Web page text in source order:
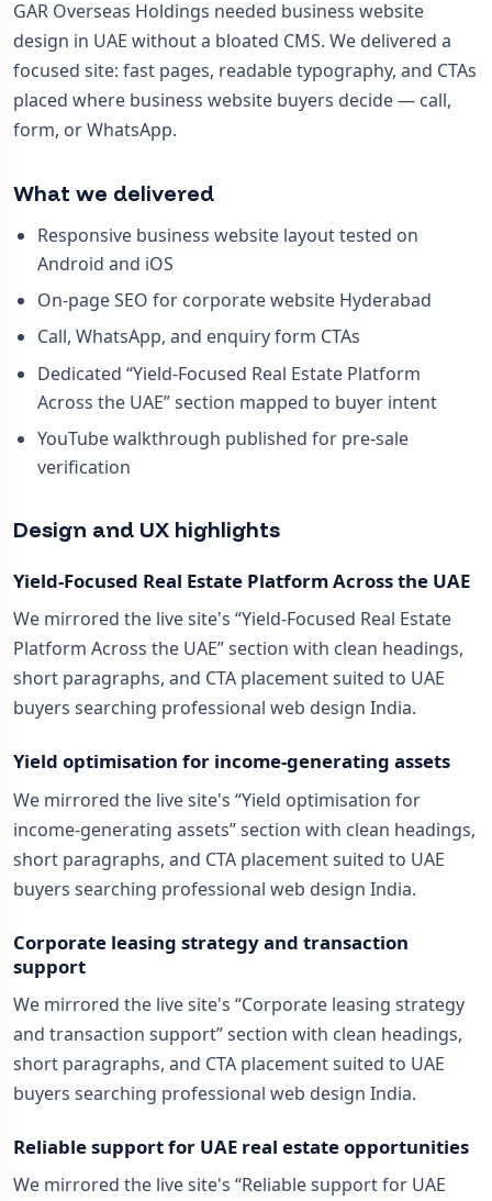
GAR Overseas Holdings needed business website
design in UAE without a bloated CMS. We delivered a
focused site: fast pages, readable typography, and CTAs
placed where business website buyers decide — call,
form, or WhatsApp.
What we delivered
Responsive business website layout tested on
Android and iOS
On-page SEO for corporate website Hyderabad
Call, WhatsApp, and enquiry form CTAs
Dedicated “Yield-Focused Real Estate Platform
Across the UAE” section mapped to buyer intent
YouTube walkthrough published for pre-sale
verification
Design and UX highlights
Yield-Focused Real Estate Platform Across the UAE
We mirrored the live site's “Yield-Focused Real Estate
Platform Across the UAE” section with clean headings,
short paragraphs, and CTA placement suited to UAE
buyers searching professional web design India.
Yield optimisation for income-generating assets
We mirrored the live site's “Yield optimisation for
income-generating assets” section with clean headings,
short paragraphs, and CTA placement suited to UAE
buyers searching professional web design India.
Corporate leasing strategy and transaction
support
We mirrored the live site's “Corporate leasing strategy
and transaction support” section with clean headings,
short paragraphs, and CTA placement suited to UAE
buyers searching professional web design India.
Reliable support for UAE real estate opportunities
We mirrored the live site's “Reliable support for UAE